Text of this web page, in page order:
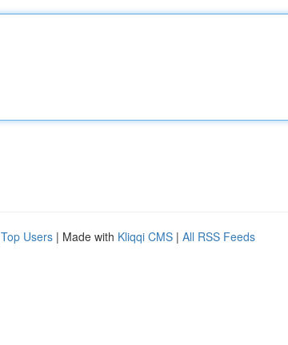
Top Users | Made with Kliqqi CMS | All RSS Feeds